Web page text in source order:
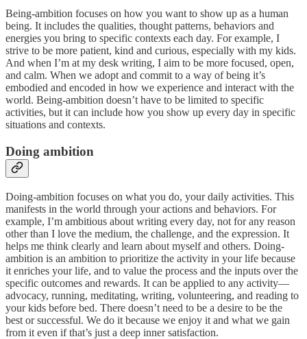
Being-ambition focuses on how you want to show up as a human
being. It includes the qualities, thought patterns, behaviors and
energies you bring to specific contexts each day. For example, I
strive to be more patient, kind and curious, especially with my kids.
And when I’m at my desk writing, I aim to be more focused, open,
and calm. When we adopt and commit to a way of being it’s
embodied and encoded in how we experience and interact with the
world. Being-ambition doesn’t have to be limited to specific
activities, but it can include how you show up every day in specific
situations and contexts.
Doing ambition
Doing-ambition focuses on what you do, your daily activities. This
manifests in the world through your actions and behaviors. For
example, I’m ambitious about writing every day, not for any reason
other than I love the medium, the challenge, and the expression. It
helps me think clearly and learn about myself and others. Doing-
ambition is an ambition to prioritize the activity in your life because
it enriches your life, and to value the process and the inputs over the
specific outcomes and rewards. It can be applied to any activity—
advocacy, running, meditating, writing, volunteering, and reading to
your kids before bed. There doesn’t need to be a desire to be the
best or successful. We do it because we enjoy it and what we gain
from it even if that’s just a deep inner satisfaction.